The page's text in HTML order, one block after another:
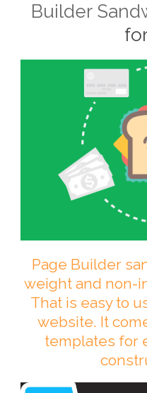
Builder
Page Builder
weight and non-
That is easy to
website. It
templates for